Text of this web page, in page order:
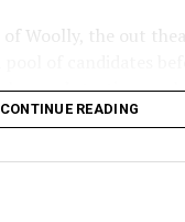
Woolly, the out
and starting work
premieres kicks off
modern
looking back on their
CONTINUE READING